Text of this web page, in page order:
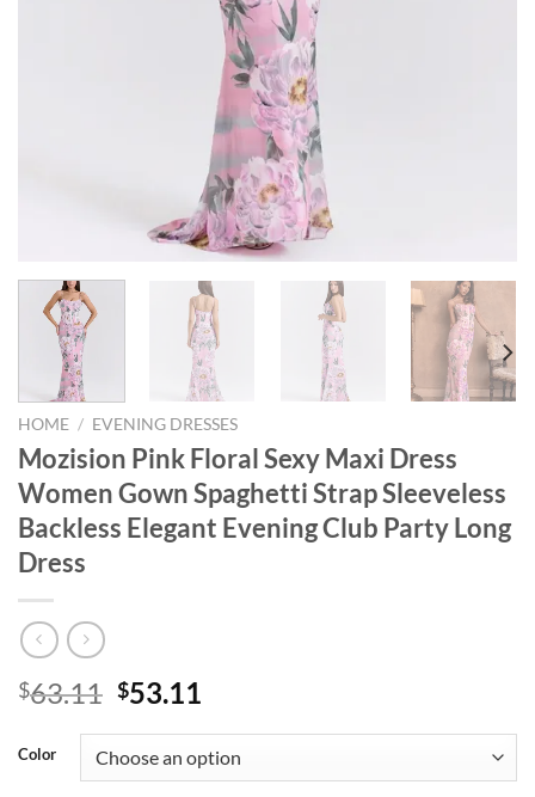
HOME / EVENING DRESSES
Mozision Pink Floral Sexy Maxi Dress
Women Gown Spaghetti Strap Sleeveless
Backless Elegant Evening Club Party Long
Dress
$63.11 Original
was:
$63.11.
$53.11
is:
$53.11.
Color